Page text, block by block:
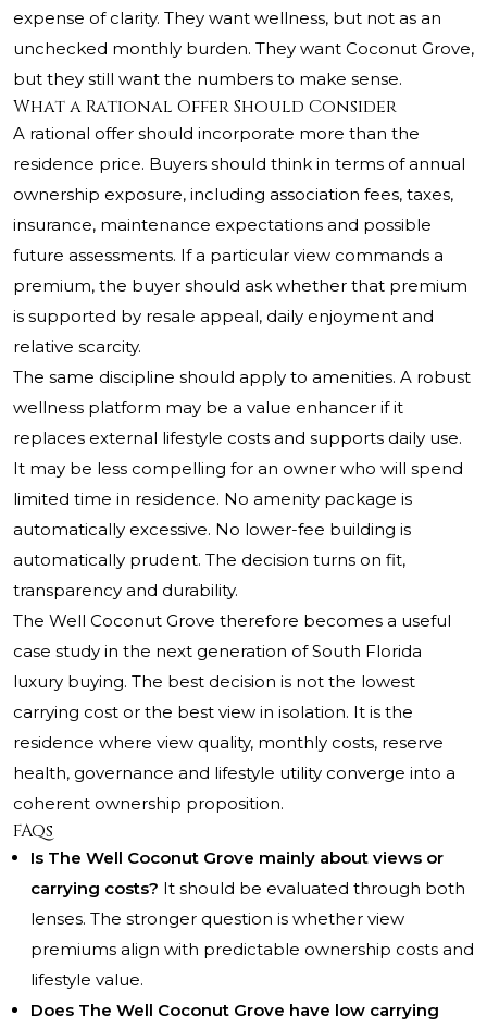
expense of clarity. They want wellness, but not as an
unchecked monthly burden. They want Coconut Grove,
but they still want the numbers to make sense.
What a Rational Offer Should Consider
A rational offer should incorporate more than the
residence price. Buyers should think in terms of annual
ownership exposure, including association fees, taxes,
insurance, maintenance expectations and possible
future assessments. If a particular view commands a
premium, the buyer should ask whether that premium
is supported by resale appeal, daily enjoyment and
relative scarcity.
The same discipline should apply to amenities. A robust
wellness platform may be a value enhancer if it
replaces external lifestyle costs and supports daily use.
It may be less compelling for an owner who will spend
limited time in residence. No amenity package is
automatically excessive. No lower-fee building is
automatically prudent. The decision turns on fit,
transparency and durability.
The Well Coconut Grove therefore becomes a useful
case study in the next generation of South Florida
luxury buying. The best decision is not the lowest
carrying cost or the best view in isolation. It is the
residence where view quality, monthly costs, reserve
health, governance and lifestyle utility converge into a
coherent ownership proposition.
FAQs
Is The Well Coconut Grove mainly about views or
carrying costs? It should be evaluated through both
lenses. The stronger question is whether view
premiums align with predictable ownership costs and
lifestyle value.
Does The Well Coconut Grove have low carrying